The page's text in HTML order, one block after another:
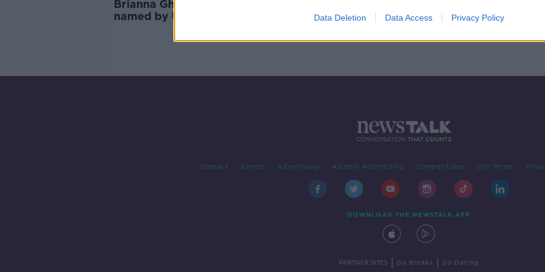
Data Deletion Data Access Privacy Policy
Brianna Ghey's teenage killers
named by UK court
Contact Events Advertising Alcohol Advertising Competitions Site Terms
DOWNLOAD THE NEWSTALK APP
PARTNER SITES Go Breaks Go Dating